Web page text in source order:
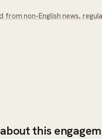
non-English news,
this